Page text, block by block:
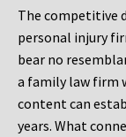
The competitive
personal injury
bear no
a family law firm
content can
years. What